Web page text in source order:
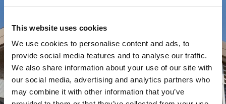
This website uses cookies
We use cookies to personalise content and ads, to
provide social media features and to analyse our traffic.
We also share information about your use of our site with
our social media, advertising and analytics partners who
may combine it with other information that you’ve